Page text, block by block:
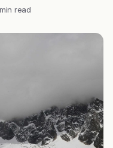
read